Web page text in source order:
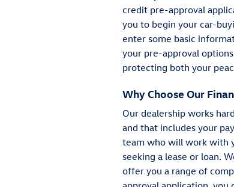
credit pre-approval
you to begin your car-
enter some basic
your pre-approval
protecting both your
Why Choose Our
Our dealership works
and that includes your
team who will work with
seeking a lease or loan.
offer you a range of